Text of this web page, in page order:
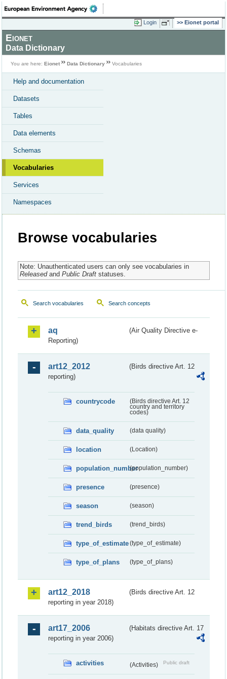
Login Eionet portal
Eionet
Data Dictionary
You are here: Eionet Data Dictionary Vocabularies
Help and documentation
Datasets
Tables
Data elements
Schemas
Vocabularies
Services
Namespaces
Browse vocabularies
Note: Unauthenticated users can only see vocabularies in
Releasedand Public Draftstatuses.
Search vocabularies Search concepts
aq
(Air Quality Directive e-
Reporting)
art12_2012
(Birds directive Art. 12
reporting)
countrycode
(Birds directive Art. 12
country and territory
codes)
data_quality (data quality)
location (Location)
population_number(population_number)
presence (presence)
season (season)
trend_birds (trend_birds)
type_of_estimate(type_of_estimate)
type_of_plans (type_of_plans)
art12_2018
(Birds directive Art. 12
reporting in year 2018)
art17_2006
(Habitats directive Art. 17
reporting in year 2006)
activities (Activities) Public draft